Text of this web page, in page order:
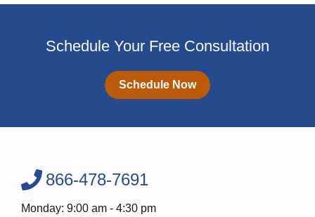
Schedule Your Free Consultation
Schedule Now
866-478-7691
Monday: 9:00 am - 4:30 pm